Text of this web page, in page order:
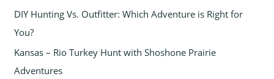
f
o
r
:
DIY Hunting Vs. Outfitter: Which Adventure is Right for
You?
Kansas – Rio Turkey Hunt with Shoshone Prairie
Adventures